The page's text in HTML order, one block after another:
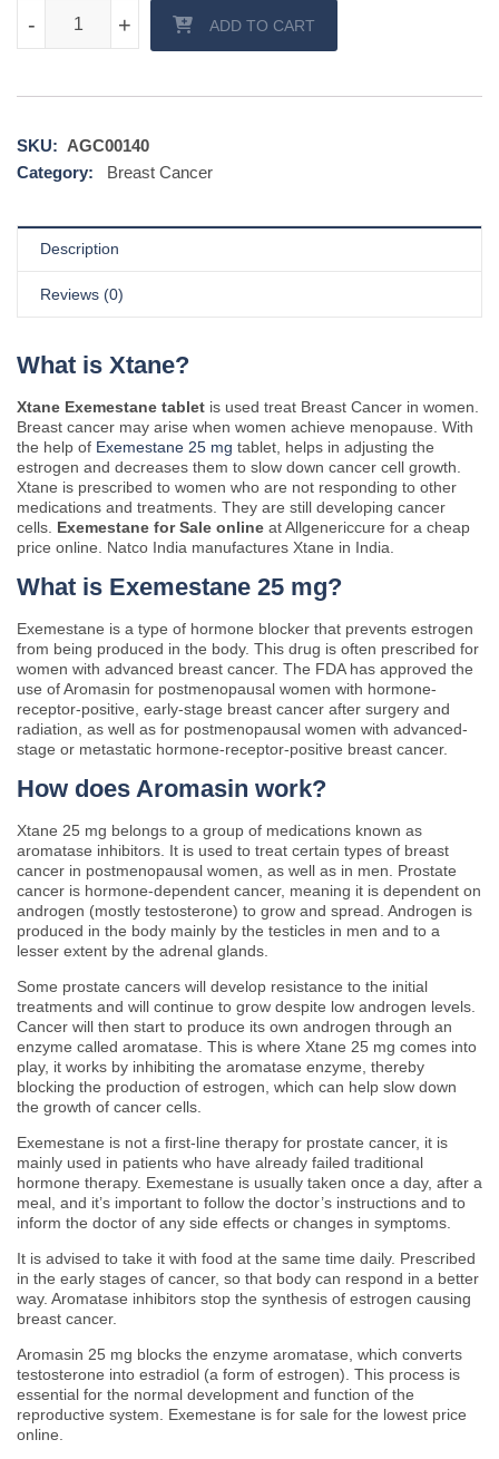
+
- +
- ADD TO CART
SKU: AGC00140
Category:
Breast Cancer
Description
Reviews (0)
What is Xtane?
Xtane Exemestane tablet is used treat Breast Cancer in women.
Breast cancer may arise when women achieve menopause. With
the help of Exemestane 25 mg tablet, helps in adjusting the
estrogen and decreases them to slow down cancer cell growth.
Xtane is prescribed to women who are not responding to other
medications and treatments. They are still developing cancer
cells. Exemestane for Sale online at Allgenericcure for a cheap
price online. Natco India manufactures Xtane in India.
What is Exemestane 25 mg?
Exemestane is a type of hormone blocker that prevents estrogen
from being produced in the body. This drug is often prescribed for
women with advanced breast cancer. The FDA has approved the
use of Aromasin for postmenopausal women with hormone-
receptor-positive, early-stage breast cancer after surgery and
radiation, as well as for postmenopausal women with advanced-
stage or metastatic hormone-receptor-positive breast cancer.
How does Aromasin work?
Xtane 25 mg belongs to a group of medications known as
aromatase inhibitors. It is used to treat certain types of breast
cancer in postmenopausal women, as well as in men. Prostate
cancer is hormone-dependent cancer, meaning it is dependent on
androgen (mostly testosterone) to grow and spread. Androgen is
produced in the body mainly by the testicles in men and to a
lesser extent by the adrenal glands.
Some prostate cancers will develop resistance to the initial
treatments and will continue to grow despite low androgen levels.
Cancer will then start to produce its own androgen through an
enzyme called aromatase. This is where Xtane 25 mg comes into
play, it works by inhibiting the aromatase enzyme, thereby
blocking the production of estrogen, which can help slow down
the growth of cancer cells.
Exemestane is not a first-line therapy for prostate cancer, it is
mainly used in patients who have already failed traditional
hormone therapy. Exemestane is usually taken once a day, after a
meal, and it’s important to follow the doctor’s instructions and to
inform the doctor of any side effects or changes in symptoms.
It is advised to take it with food at the same time daily. Prescribed
in the early stages of cancer, so that body can respond in a better
way. Aromatase inhibitors stop the synthesis of estrogen causing
breast cancer.
Aromasin 25 mg blocks the enzyme aromatase, which converts
testosterone into estradiol (a form of estrogen). This process is
essential for the normal development and function of the
reproductive system. Exemestane is for sale for the lowest price
online.